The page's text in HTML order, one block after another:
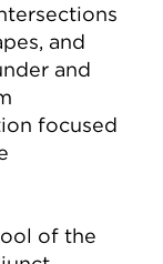
and
and
focused
of the